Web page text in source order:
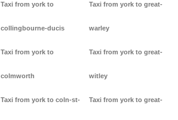
Taxi from york to
collingbourne-ducis
Taxi from york to
colmworth
Taxi from york to coln-st-
Taxi from york to great-
warley
Taxi from york to great-
witley
Taxi from york to great-